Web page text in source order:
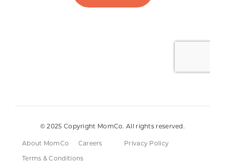
© 2025 Copyright MomCo. All rights reserved.
About MomCo Careers
Privacy Policy
Terms & Conditions